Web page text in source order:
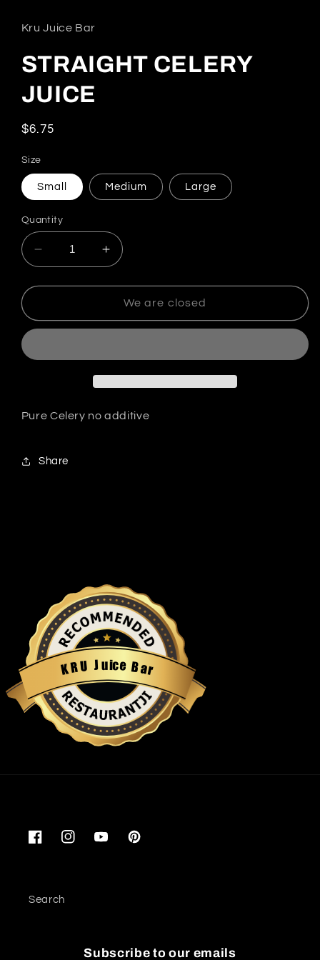
Kru Juice Bar
STRAIGHT CELERY
JUICE
Regular price
$6.75
Size
Small Medium Large
Quantity
Decrease quantity for STRAIGHT CELERY
Increase quantity for STRAIGHT
We are closed
Pure Celery no additive
Share
KRU Juice Bar
Restaurantji
FacebookInstagramYouTubePinterest
Search
Subscribe to our emails